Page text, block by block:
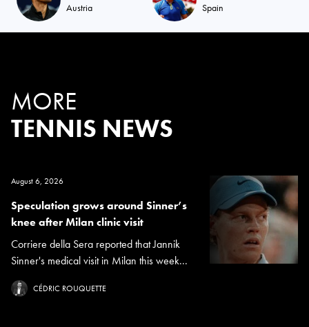
Austria Spain
MORE
TENNIS NEWS
August 6, 2026
Speculation grows around Sinner’s
knee after Milan clinic visit
Corriere della Sera reported that Jannik
Sinner's medical visit in Milan this week...
CÉDRIC ROUQUETTE